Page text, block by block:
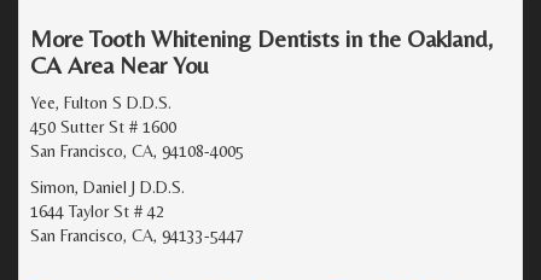
More Tooth Whitening Dentists in the Oakland,
CA Area Near You
Yee, Fulton S D.D.S.
450 Sutter St # 1600
San Francisco, CA, 94108-4005
Simon, Daniel J D.D.S.
1644 Taylor St # 42
San Francisco, CA, 94133-5447